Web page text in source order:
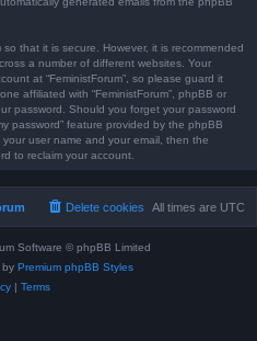
that it is secure. However, it is recommended
a number of different websites. Your
at “FeministForum”, so please guard it
affiliated with “FeministForum”, phpBB or
password. Should you forget your password
password” feature provided by the phpBB
user name and your email, then the
to reclaim your account.
All times are UTC
Delete cookies
Software © phpBB Limited
by Premium phpBB Styles
| Terms